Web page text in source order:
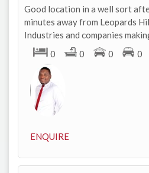
Good location in a well sort
minutes away from Leopards
Industries and companies
0
0 0 0
ENQUIRE